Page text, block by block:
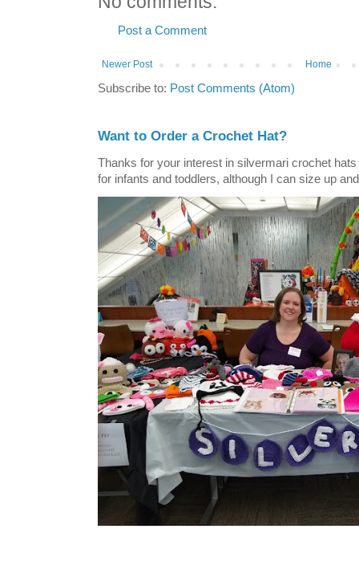
Post a Comment
Newer Post Home
Subscribe to: Post Comments (Atom)
Want to Order a Crochet Hat?
Thanks for your interest in silvermari crochet
for infants and toddlers, although I can size up